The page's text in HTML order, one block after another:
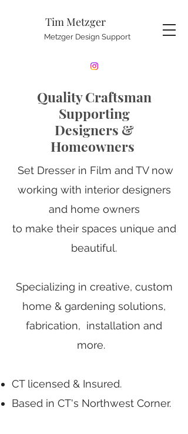
Tim Metzger
Metzger Design Support
Quality Craftsman
Supporting
Designers &
Homeowners
Set Dresser in Film and TV now
working with interior designers
and home owners
to make their spaces unique and
beautiful.
Specializing in creative, custom
home & gardening solutions,
fabrication, installation and
more.
CT licensed & Insured.
Based in CT's Northwest Corner.